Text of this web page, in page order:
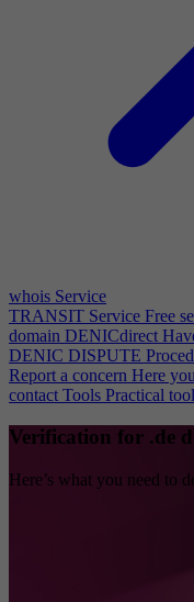
whois Service
TRANSIT Service Free
domain DENICdirect
DENIC DISPUTE
Report a concern Here
contact Tools Practical
Verification for .de
Here’s what you need to